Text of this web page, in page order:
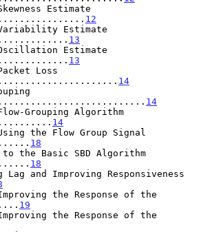
Estimate
12
Estimate
13
Estimate
13
Loss
14
14
Grouping Algorithm
14
the Flow Group Signal
18
to the Basic SBD Algorithm
18
Lag and Improving Responsiveness
the Response of the
.... 19